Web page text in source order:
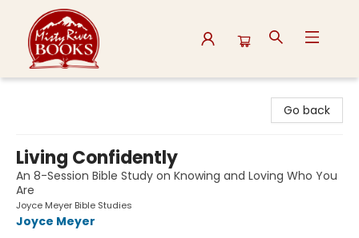
Go back
Living Confidently
An 8-Session Bible Study on Knowing and Loving Who You
Are
Joyce Meyer Bible Studies
Joyce Meyer